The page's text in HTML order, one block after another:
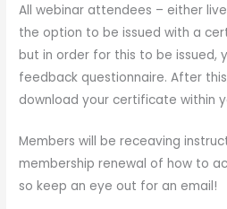
All webinar attendees – either
the option to be issued with a
but in order for this to be issued,
feedback questionnaire. After
download your certificate within
Members will be receaving
membership renewal of how to
so keep an eye out for an email!